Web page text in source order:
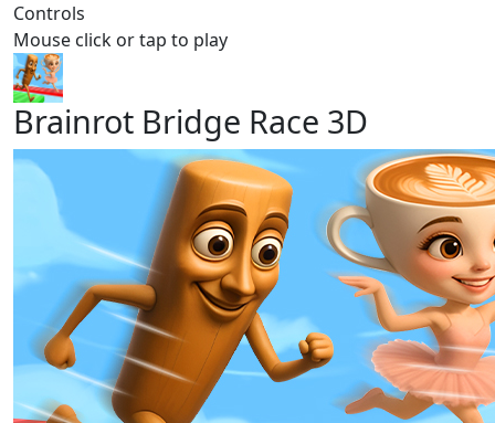
Controls
Mouse click or tap to play
Brainrot Bridge Race 3D